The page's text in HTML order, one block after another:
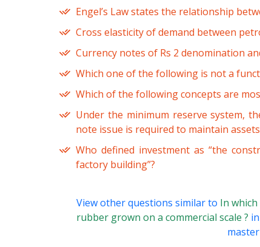
Engel’s Law states the relationship
Cross elasticity of demand between
Currency notes of Rs 2 denomination
Which one of the following is not a
Which of the following concepts are
Under the minimum reserve system,
note issue is required to maintain
Who defined investment as “the
factory building”?
View other questions similar to In
rubber grown on a commercial scale ? in